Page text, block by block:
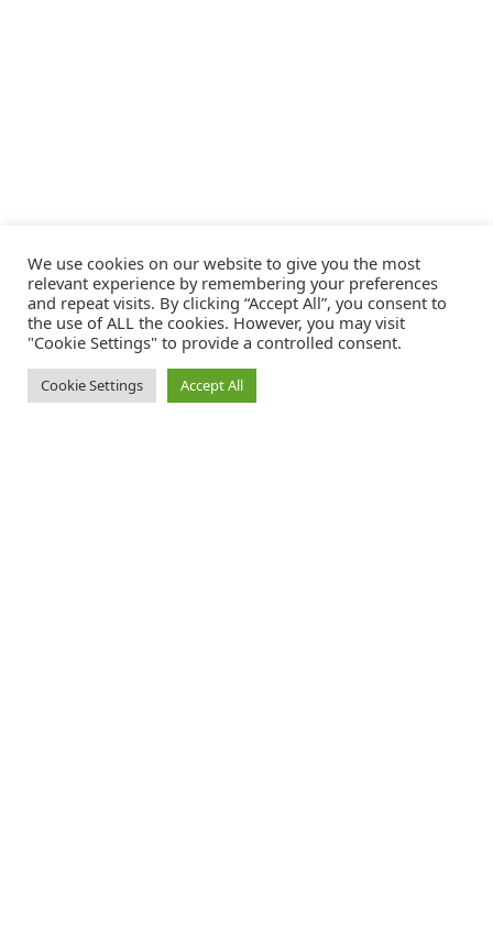
We use cookies on our website to give you the most
relevant experience by remembering your preferences
and repeat visits. By clicking “Accept All”, you consent to
the use of ALL the cookies. However, you may visit
"Cookie Settings" to provide a controlled consent.
Cookie Settings Accept All